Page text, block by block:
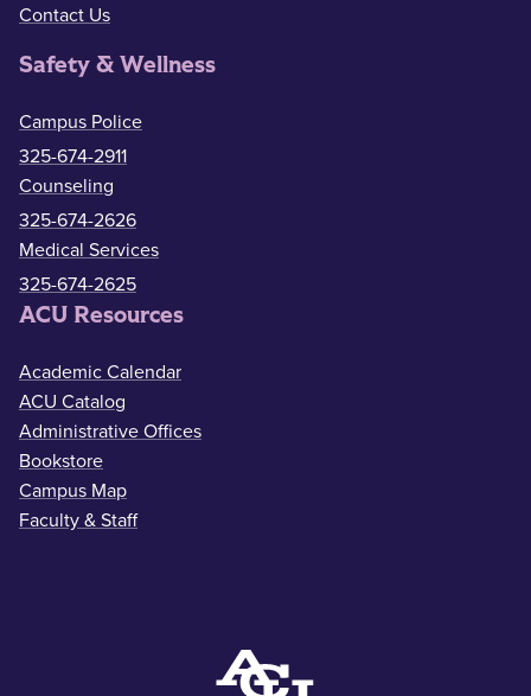
Contact Us
Safety & Wellness
Campus Police
325-674-2911
Counseling
325-674-2626
Medical Services
325-674-2625
ACU Resources
Academic Calendar
ACU Catalog
Administrative Offices
Bookstore
Campus Map
Faculty & Staff